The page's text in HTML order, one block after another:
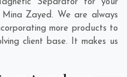
Separator for your
Mina Zayed. We are always
more products to
client base. It makes us